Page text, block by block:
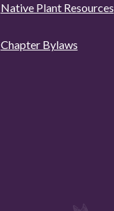
Native Plant Resources
Chapter Bylaws